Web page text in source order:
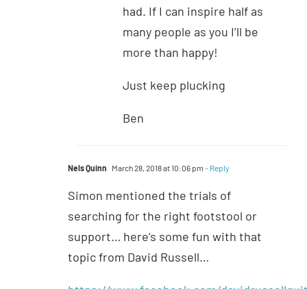
had. If I can inspire half as
many people as you I’ll be
more than happy!
Just keep plucking
Ben
Nels Quinn March 28, 2018 at 10:06 pm - Reply
Simon mentioned the trials of
searching for the right footstool or
support… here’s some fun with that
topic from David Russell…